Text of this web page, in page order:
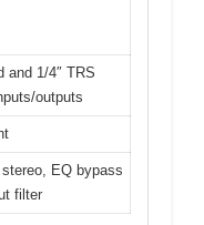
and 1/4″ TRS
outputs
stereo, EQ bypass
filter